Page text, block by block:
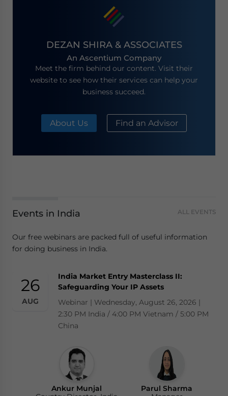
DEZAN SHIRA & ASSOCIATES
An Ascentium Company
Meet the firm behind our content. Visit their
website to see how their services can help your
business succeed.
About Us Find an Advisor
Events in India ALL EVENTS
Our free webinars are packed full of useful information
for doing business in India.
26
AUG
India Market Entry Masterclass II:
Safeguarding Your IP Assets
Webinar | Wednesday, August 26, 2026 |
2:30 PM India / 4:00 PM Vietnam / 5:00 PM
China
Ankur Munjal
Parul Sharma